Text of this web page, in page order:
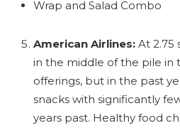
Wrap and Salad Combo
American Airlines: At 2.75
in the middle of the pile in
offerings, but in the past
snacks with significantly
years past. Healthy food